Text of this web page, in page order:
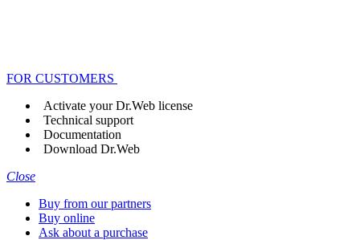
FOR CUSTOMERS
Activate your Dr.Web license
Technical support
Documentation
Download Dr.Web
Close
Buy from our partners
Buy online
Ask about a purchase